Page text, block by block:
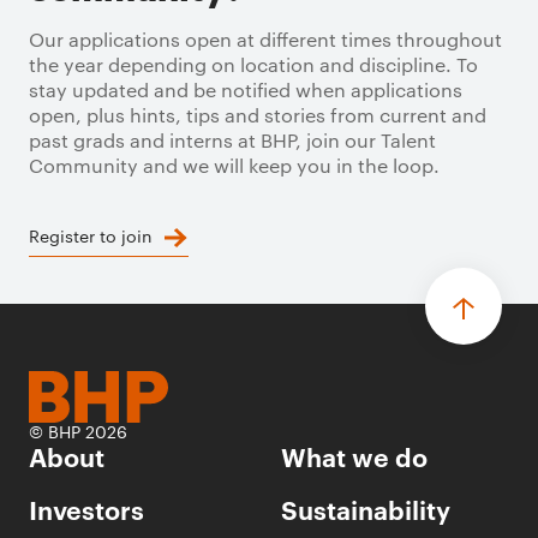
Our applications open at different times throughout
the year depending on location and discipline. To
stay updated and be notified when applications
open, plus hints, tips and stories from current and
past grads and interns at BHP, join our Talent
Community and we will keep you in the loop.
Register to join
© BHP 2026
About
What we do
Investors
Sustainability